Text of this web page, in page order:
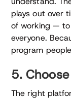
plays out over
of working — to
everyone.
program
5.
The right